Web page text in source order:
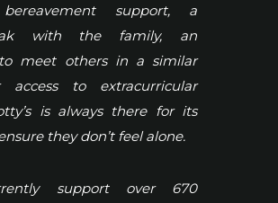
bereavement support, a
with the family, an
meet others in a similar
access to extracurricular
is always there for its
they don’t feel alone.
support over 670